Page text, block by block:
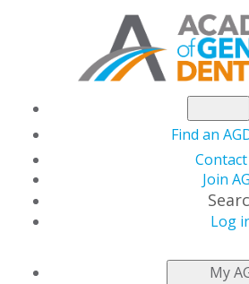
Find an
Join
Log
My
KEEPING